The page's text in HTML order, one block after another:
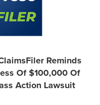
Reminds
Of $100,000 Of
Action Lawsuit